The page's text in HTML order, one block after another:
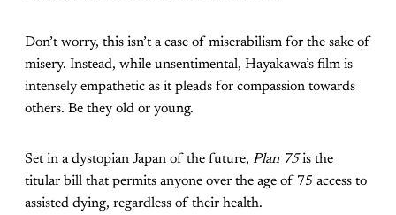
Don’t worry, this isn’t a case of miserabilism for the sake of
misery. Instead, while unsentimental, Hayakawa’s film is
intensely empathetic as it pleads for compassion towards
others. Be they old or young.
Set in a dystopian Japan of the future, Plan 75is the
titular bill that permits anyone over the age of 75 access to
assisted dying, regardless of their health.